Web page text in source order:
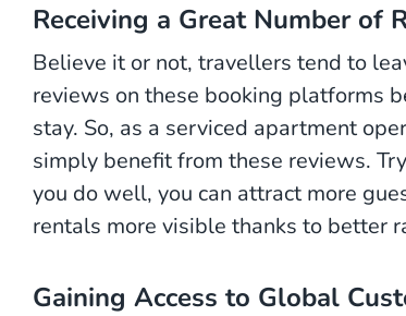
Receiving a Great Number of
Believe it or not, travellers tend to
reviews on these booking platforms
stay. So, as a serviced apartment
simply benefit from these reviews.
you do well, you can attract more
rentals more visible thanks to better
Gaining Access to Global